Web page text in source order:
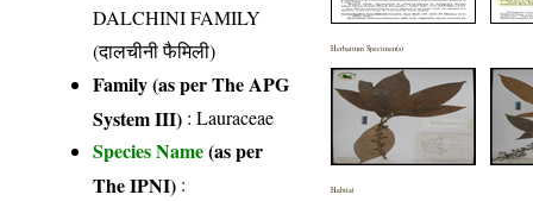
DALCHINI FAMILY
(दालचीनी फैमिली)
Family (as per The APG
System III) :Lauraceae
Species Name(as per
The IPNI) :
Herbarium Specimen(s)
Habitat